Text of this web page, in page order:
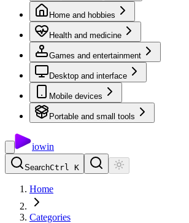
Home and hobbies
Health and medicine
Games and entertainment
Desktop and interface
Mobile devices
Portable and small tools
iowin
SearchCtrl K
Home
Categories